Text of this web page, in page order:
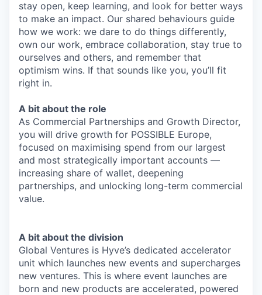
stay open, keep learning, and look for better ways
to make an impact. Our shared behaviours guide
how we work: we dare to do things differently,
own our work, embrace collaboration, stay true to
ourselves and others, and remember that
optimism wins. If that sounds like you, you’ll fit
right in.
A bit about the role
As Commercial Partnerships and Growth Director,
you will drive growth for POSSIBLE Europe,
focused on maximising spend from our largest
and most strategically important accounts —
increasing share of wallet, deepening
partnerships, and unlocking long-term commercial
value.
A bit about the division
Global Ventures is Hyve’s dedicated accelerator
unit which launches new events and supercharges
new ventures. This is where event launches are
born and new products are accelerated, powered